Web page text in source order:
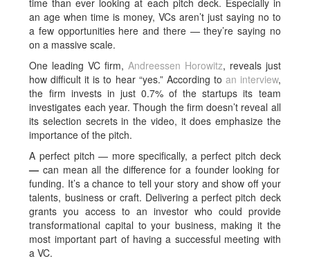
time than ever looking at each pitch deck. Especially in
an age when time is money, VCs aren’t just saying no to
a few opportunities here and there — they’re saying no
on a massive scale.
One leading VC firm, Andreessen Horowitz, reveals just
how difficult it is to hear “yes.” According to an interview,
the firm invests in just 0.7% of the startups its team
investigates each year. Though the firm doesn’t reveal all
its selection secrets in the video, it does emphasize the
importance of the pitch.
A perfect pitch — more specifically, a perfect pitch deck
— can mean all the difference for a founder looking for
funding. It’s a chance to tell your story and show off your
talents, business or craft. Delivering a perfect pitch deck
grants you access to an investor who could provide
transformational capital to your business, making it the
most important part of having a successful meeting with
a VC.